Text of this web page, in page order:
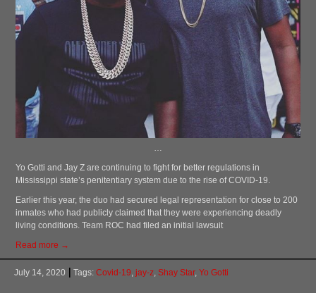
…
Yo Gotti and Jay Z are continuing to fight for better regulations in
Mississippi state’s penitentiary system due to the rise of COVID-19.
Earlier this year, the duo had secured legal representation for close to 200
inmates who had publicly claimed that they were experiencing deadly
living conditions. Team ROC had filed an initial lawsuit
Read more →
July 14, 2020 Tags: Covid-19, jay-z, Shay Star, Yo Gotti